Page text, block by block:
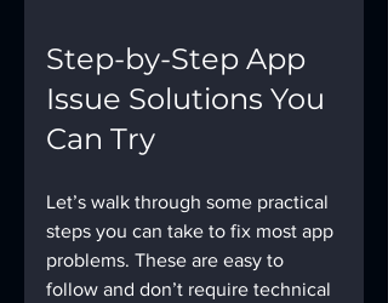
Step-by-Step App
Issue Solutions You
Can Try
Let’s walk through some practical
steps you can take to fix most app
problems. These are easy to
follow and don’t require technical